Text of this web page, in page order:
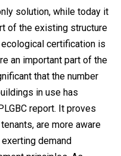
solution, while today it
of the existing structure
certification is
an important part of the
that the number
in use has
report. It proves
are more aware
demand